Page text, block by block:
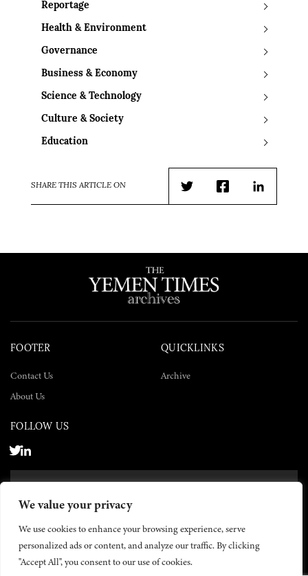
We value your privacy
We use cookies to enhance your browsing experience, serve
personalized ads or content, and analyze our traffic. By clicking
"Accept All", you consent to our use of cookies.
Reportage
Health & Environment
Governance
Business & Economy
Science & Technology
Culture & Society
Education
SHARE THIS ARTICLE ON
TwitterFacebookLinkedIn
FOOTER
Contact Us
About Us
QUICKLINKS
Archive
FOLLOW US